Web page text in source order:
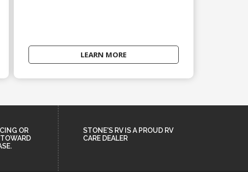
LEARN MORE
OR
STONE'S RV IS A PROUD RV
CARE DEALER